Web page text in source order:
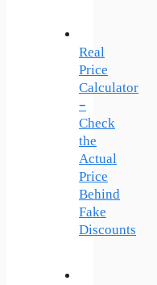
Real
Price
Calculator
–
Check
the
Actual
Price
Behind
Fake
Discounts